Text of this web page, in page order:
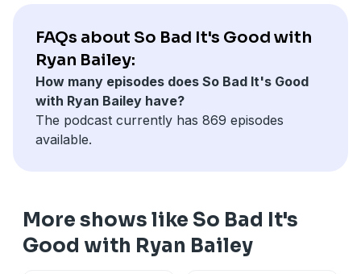
FAQs about So Bad It's Good with
Ryan Bailey:
How many episodes does So Bad It's Good
with Ryan Bailey have?
The podcast currently has 869 episodes
available.
More shows like So Bad It's
Good with Ryan Bailey